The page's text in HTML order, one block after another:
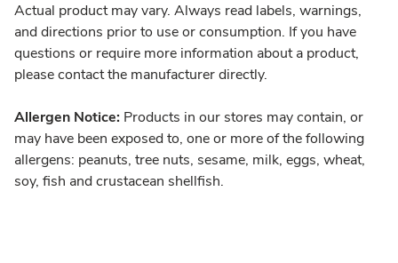
Actual product may vary. Always read labels, warnings,
and directions prior to use or consumption. If you have
questions or require more information about a product,
please contact the manufacturer directly.
Allergen Notice: Products in our stores may contain, or
may have been exposed to, one or more of the following
allergens: peanuts, tree nuts, sesame, milk, eggs, wheat,
soy, fish and crustacean shellfish.